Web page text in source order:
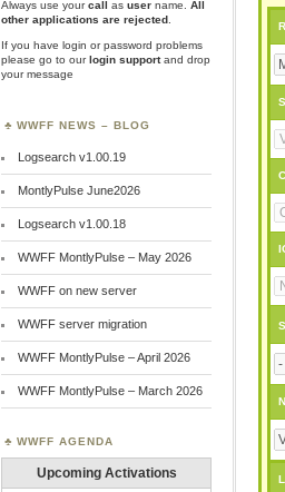
Always use yourcall as user name.
All
other applications are rejected
If you have login or password problems
please go to ourlogin supportand drop
your message
WWFF NEWS – BLOG
Logsearch v1.00.19
MontlyPulse June2026
Logsearch v1.00.18
WWFF MontlyPulse – May 2026
WWFF on new server
WWFF server migration
WWFF MontlyPulse – April 2026
WWFF MontlyPulse – March 2026
WWFF AGENDA